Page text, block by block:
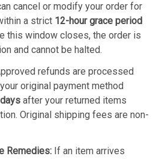
cancel or modify your order for
a strict 12-hour grace period
this window closes, the order is
and cannot be halted.
refunds are processed
original payment method
after your returned items
Original shipping fees are non-
Remedies: If an item arrives